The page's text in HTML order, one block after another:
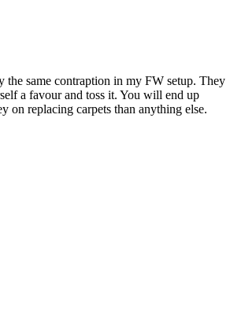
the same contraption in my FW setup. They
a favour and toss it. You will end up
on replacing carpets than anything else.